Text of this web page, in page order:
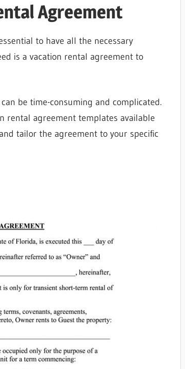
Agreement
to have all the necessary
is a vacation rental agreement to
be time-consuming and complicated.
rental agreement templates available
tailor the agreement to your specific